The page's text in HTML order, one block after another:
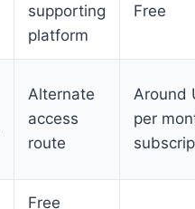
supporting
platform
Free
Alternate
access
route
Around
per
Free